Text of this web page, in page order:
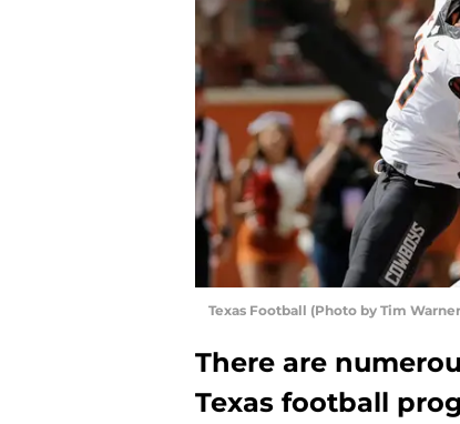
Texas Football (Photo by Tim
There are
Texas football